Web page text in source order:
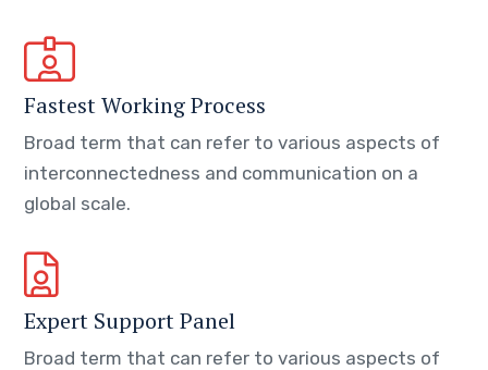
Fastest Working Process
Broad term that can refer to various aspects of
interconnectedness and communication on a
global scale.
Expert Support Panel
Broad term that can refer to various aspects of